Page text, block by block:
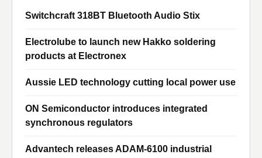
Switchcraft 318BT Bluetooth Audio Stix
Electrolube to launch new Hakko soldering
products at Electronex
Aussie LED technology cutting local power use
ON Semiconductor introduces integrated
synchronous regulators
Advantech releases ADAM-6100 industrial